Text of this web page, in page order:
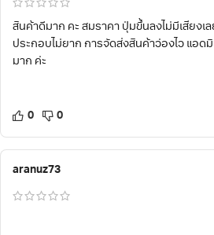
สินค้าดีมาก คะ สมราคา ปุ่มขึ้นลงไม่มีเสียงเ
ประกอบไม่ยาก การจัดส่งสินค้าว่องไว แอด
มาก ค่ะ
0 0
aranuz73